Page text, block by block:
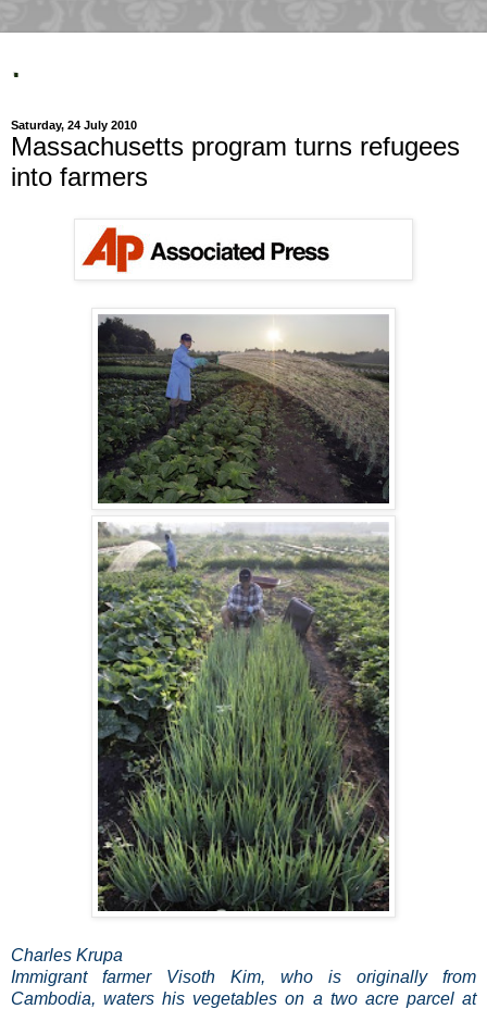
.
Saturday, 24 July 2010
Massachusetts program turns refugees
into farmers
Charles Krupa
Immigrant farmer Visoth Kim, who is originally from
Cambodia, waters his vegetables on a two acre parcel at